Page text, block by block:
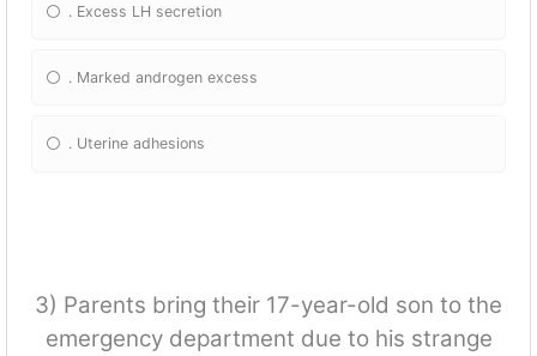
. Excess LH secretion
. Marked androgen excess
. Uterine adhesions
3) Parents bring their 17-year-old son to the
emergency department due to his strange